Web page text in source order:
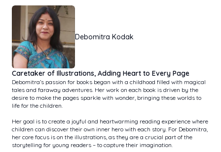
Debomitra Kodak
Caretaker of Illustrations, Adding Heart to Every Page
Debomitra’s passion for books began with a childhood filled with magical
tales and faraway adventures. Her work on each book is driven by the
desire to make the pages sparkle with wonder, bringing these worlds to
life for the children.
Her goal is to create a joyful and heartwarming reading experience where
children can discover their own inner hero with each story. For Debomitra,
her core focus is on the illustrations, as they are a crucial part of the
storytelling for young readers – to capture their imagination.